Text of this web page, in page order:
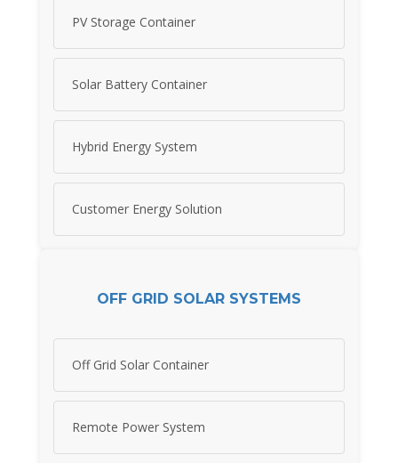
PV Storage Container
Solar Battery Container
Hybrid Energy System
Customer Energy Solution
OFF GRID SOLAR SYSTEMS
Off Grid Solar Container
Remote Power System